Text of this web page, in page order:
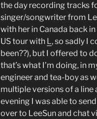
the day recording tracks
singer/songwriter from
with her in Canada back
US tour with L, so sadly I
been??), but I offered to
that’s what I’m doing, in
engineer and tea-boy as
multiple versions of a line
evening I was able to
over to LeeSun and chat